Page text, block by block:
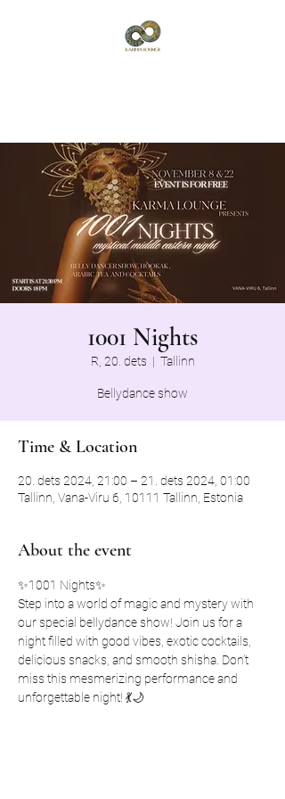
1001 Nights
R, 20. dets
  |
Tallinn
Bellydance show
Time & Location
20. dets 2024, 21:00 – 21. dets 2024, 01:00
Tallinn, Vana-Viru 6, 10111 Tallinn, Estonia
About the event
✨1001 Nights✨
Step into a world of magic and mystery with
our special bellydance show! Join us for a
night filled with good vibes, exotic cocktails,
delicious snacks, and smooth shisha. Don’t
miss this mesmerizing performance and
unforgettable night! 💃🌙